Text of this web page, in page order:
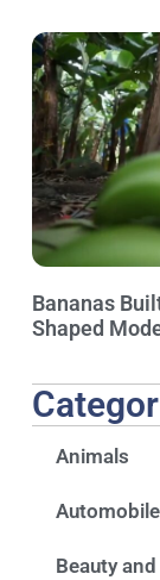
Bananas
Shaped
Animals
Automobile
Beauty